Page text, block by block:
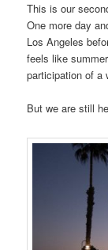
This is our
One more day
Los Angeles
feels like
participation of a
But we are still